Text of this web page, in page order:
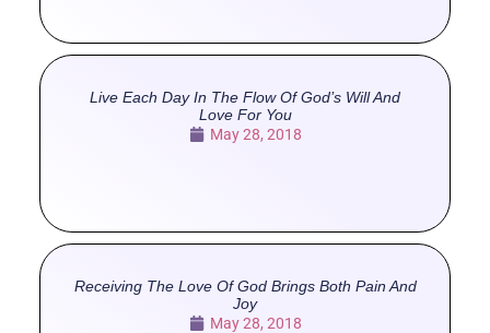
Live Each Day In The Flow Of God’s Will And
Love For You
May 28, 2018
Receiving The Love Of God Brings Both Pain And
Joy
May 28, 2018